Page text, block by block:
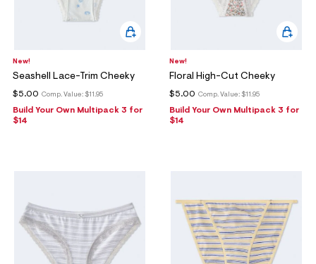
New!
Seashell Lace-Trim Cheeky
Comp. Value: $11.95
$5.00
Build Your Own Multipack 3 for
$14
New!
Floral High-Cut Cheeky
Comp. Value: $11.95
$5.00
Build Your Own Multipack 3 for
$14